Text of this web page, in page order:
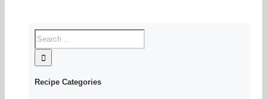
Recipe Categories